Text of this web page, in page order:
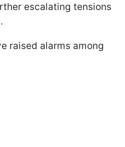
escalating tensions
raised alarms among